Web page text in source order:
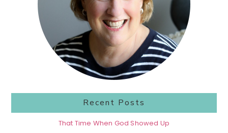
Recent Posts
That Time When God Showed Up